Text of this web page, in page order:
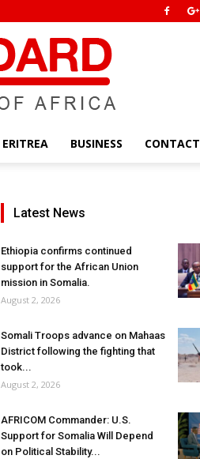
ERITREA BUSINESS CONTACT
Latest News
Ethiopia confirms continued
support for the African Union
mission in Somalia.
August 2, 2026
Somali Troops advance on Mahaas
District following the fighting that
took...
August 2, 2026
AFRICOM Commander: U.S.
Support for Somalia Will Depend
on Political Stability...